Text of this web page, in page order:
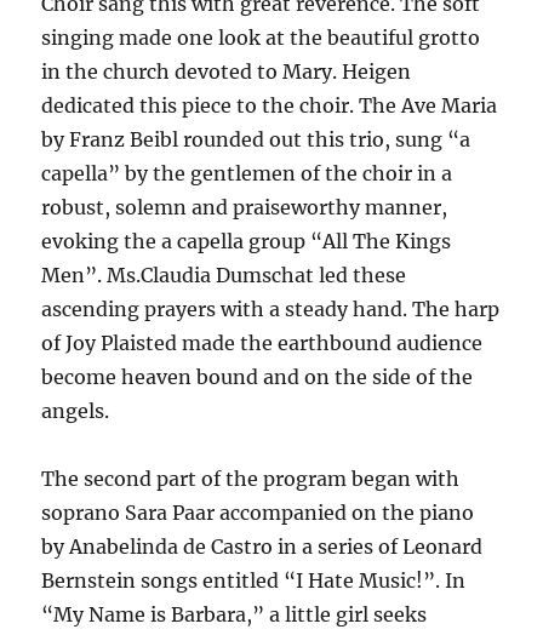
singing made one look at the beautiful grotto
in the church devoted to Mary. Heigen
dedicated this piece to the choir. The Ave Maria
by Franz Beibl rounded out this trio, sung “a
capella” by the gentlemen of the choir in a
robust, solemn and praiseworthy manner,
evoking the a capella group “All The Kings
Men”. Ms.Claudia Dumschat led these
ascending prayers with a steady hand. The harp
of Joy Plaisted made the earthbound audience
become heaven bound and on the side of the
angels.
The second part of the program began with
soprano Sara Paar accompanied on the piano
by Anabelinda de Castro in a series of Leonard
Bernstein songs entitled “I Hate Music!”. In
“My Name is Barbara,” a little girl seeks